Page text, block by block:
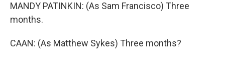
MANDY PATINKIN: (As Sam Francisco) Three
months.
CAAN: (As Matthew Sykes) Three months?